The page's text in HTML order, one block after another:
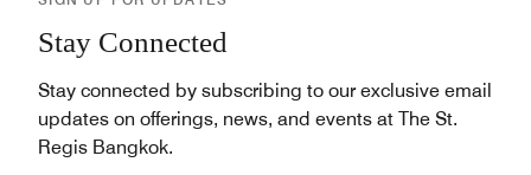
Stay Connected
Stay connected by subscribing to our exclusive email
updates on offerings, news, and events at The St.
Regis Bangkok.